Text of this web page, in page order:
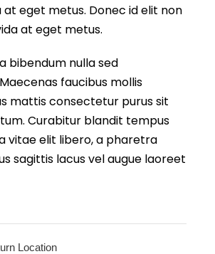
eget metus. Donec id elit non
at eget metus.
bibendum nulla sed
faucibus mollis
mattis consectetur purus sit
Curabitur blandit tempus
vitae elit libero, a pharetra
sagittis lacus vel augue laoreet
Location